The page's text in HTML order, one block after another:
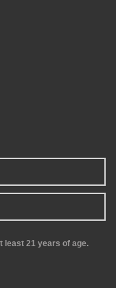
least 21 years of age.